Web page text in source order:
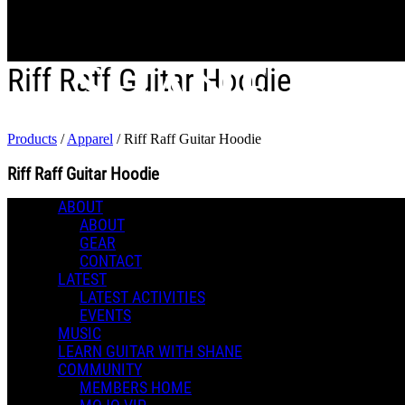
Skip to main content
ABOUT
ABOUT
GEAR
CONTACT
LATEST
LATEST ACTIVITIES
EVENTS
MUSIC
LEARN GUITAR WITH SHANE
COMMUNITY
MEMBERS HOME
Riff Raff Guitar Hoodie
Products / Apparel / Riff Raff Guitar Hoodie
Riff Raff Guitar Hoodie
0 Comments
More options